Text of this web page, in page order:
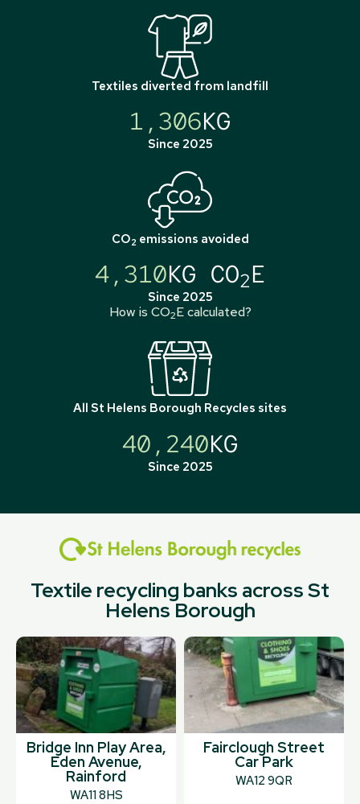
Textiles diverted from landfill
1,306KG
Since 2025
CO2 emissions avoided
4,310KG CO2E
Since 2025
How is CO2E calculated?
All St Helens Borough Recycles sites
40,240KG
Since 2025
Textile recycling banks across St
Helens Borough
Bridge Inn Play Area,
Eden Avenue,
Rainford
WA11 8HS
Fairclough Street
Car Park
WA12 9QR